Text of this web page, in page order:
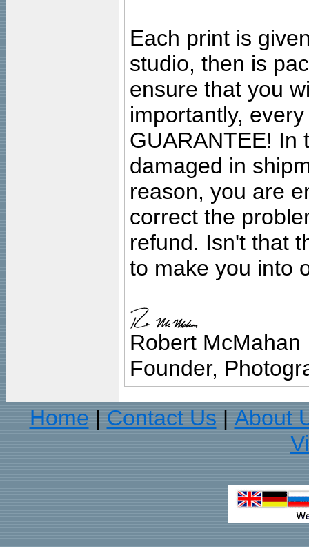
Each print is
studio, then is
ensure that you
importantly,
GUARANTEE! In
damaged in
reason, you are
correct the
refund. Isn't that
to make you into
Robert McMahan
Founder,
Home
Contact Us
About